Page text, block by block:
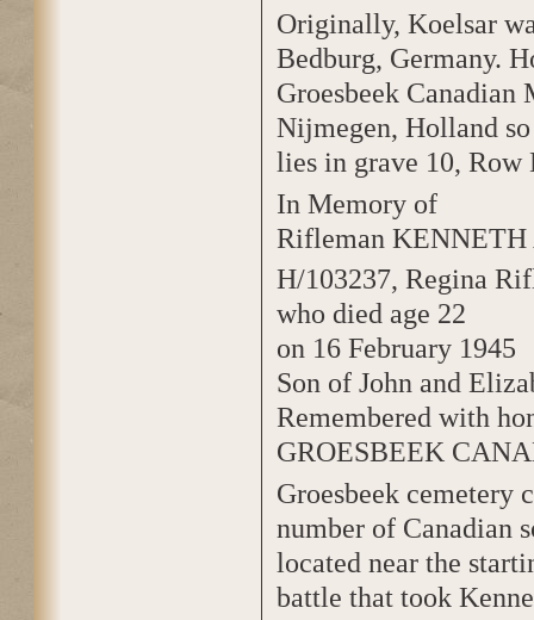
Originally, Koelsar
Bedburg, Germany.
Groesbeek
Nijmegen, Holland
lies in grave 10, Row
In Memory of
Rifleman
H/103237, Regina
who died age 22
on 16 February 1945
Son of John and
Remembered with
GROESBEEK
Groesbeek cemetery
number of Canadian
located near the
battle that took